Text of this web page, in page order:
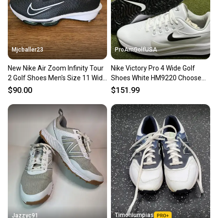
you can feel confident before you purchase. Easily
message the seller with questions about your item
at any time.
Mjcballer23
New Nike Air Zoom Infinity Tour
2 Golf Shoes Men's Size 11 Wide
Black FD0218-002
$90.00
ProAmGolfUSA
Nike Victory Pro 4 Wide Golf
Shoes White HM9220 Choose
Size NEW
$151.99
Jazzyc91 Timoniumpias